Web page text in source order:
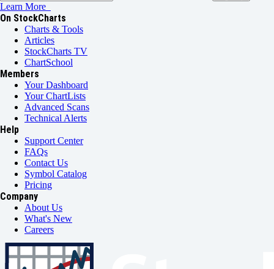
Learn More
On StockCharts
Charts & Tools
Articles
StockCharts TV
ChartSchool
Members
Your Dashboard
Your ChartLists
Advanced Scans
Technical Alerts
Help
Support Center
FAQs
Contact Us
Symbol Catalog
Pricing
Company
About Us
What's New
Careers